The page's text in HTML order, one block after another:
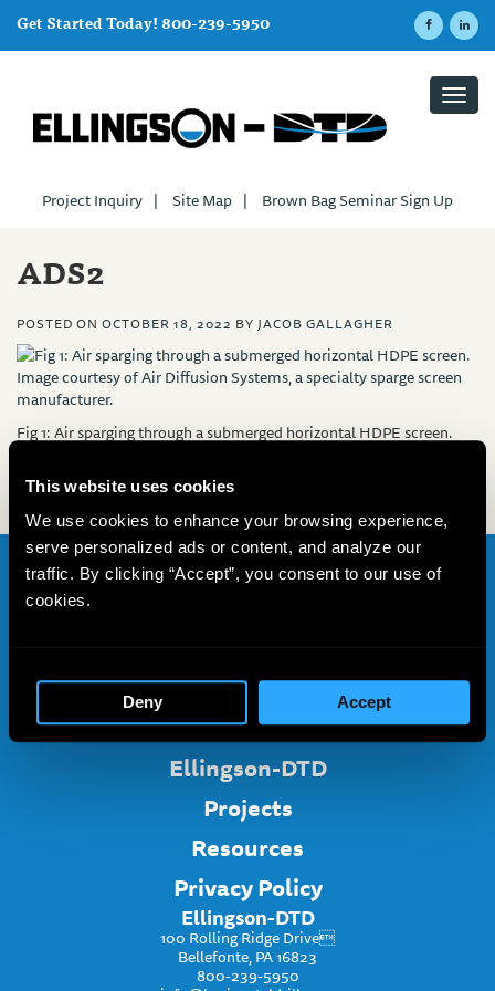
This website uses cookies
We use cookies to enhance your browsing experience,
serve personalized ads or content, and analyze our
traffic. By clicking “Accept”, you consent to our use of
cookies.
Accept
Deny
Get Started Today! 800-239-5950
Project Inquiry | Site Map | Brown Bag Seminar Sign Up
ADS2
POSTED ON OCTOBER 18, 2022 BY JACOB GALLAGHER
Fig 1: Air sparging through a submerged horizontal HDPE screen.
manufacturer.
Services
Project Inquiry
Ellingson-DTD
Projects
Resources
Privacy Policy
Ellingson-DTD
100 Rolling Ridge Drive
Bellefonte, PA 16823
800-239-5950